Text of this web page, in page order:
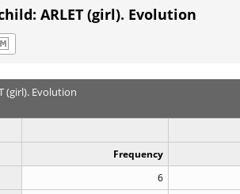
ARLET (girl). Evolution
(girl). Evolution
Frequency
6